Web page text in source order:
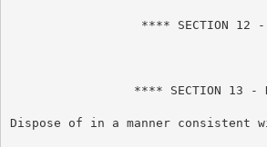
**** SECTION 12
**** SECTION 13 -
Dispose of in a manner